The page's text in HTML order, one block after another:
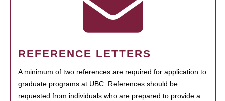
REFERENCE LETTERS
A minimum of two references are required for application to
graduate programs at UBC. References should be
requested from individuals who are prepared to provide a